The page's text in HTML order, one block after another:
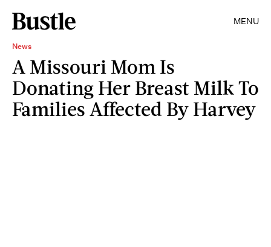
MENU
News
A Missouri Mom Is
Donating Her Breast Milk To
Families Affected By Harvey